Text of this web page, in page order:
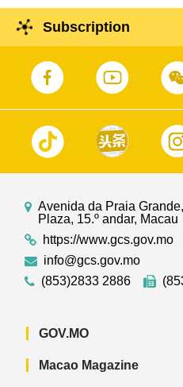
Subscription
Avenida da Praia
Plaza, 15.º andar, Macau
https://www.gcs.gov.mo
info@gcs.gov.mo
(853)2833 2886
GOV.MO
Macao Magazine